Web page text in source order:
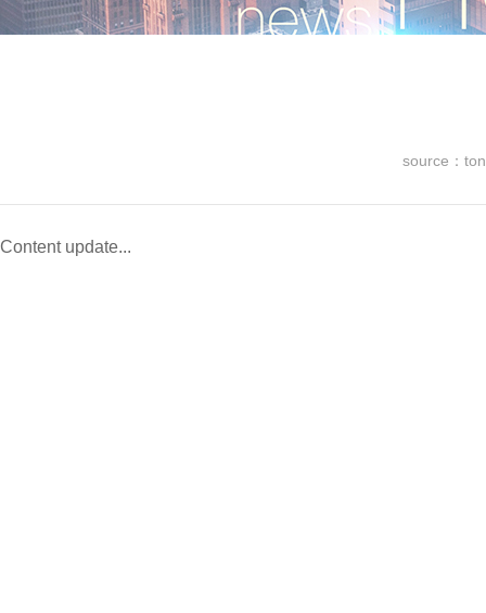
source：
Content update...